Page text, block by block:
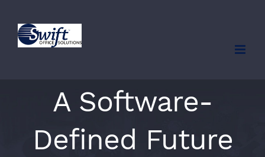
content
A Software-
Defined Future